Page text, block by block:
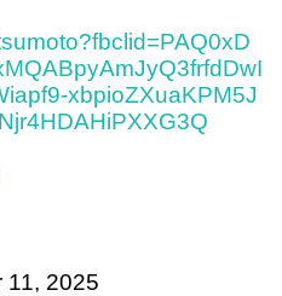
xbpioZXuaKPM5J
11, 2025